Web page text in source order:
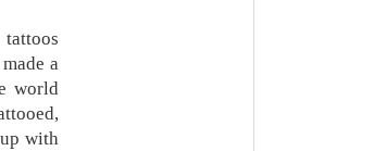
a
world
with